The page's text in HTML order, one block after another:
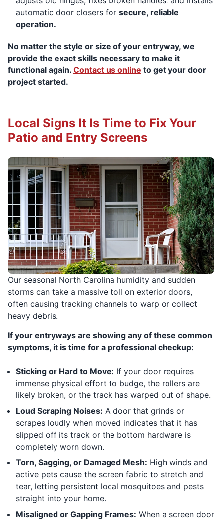
automatic door closers for secure, reliable
operation.
No matter the style or size of your entryway, we
provide the exact skills necessary to make it
functional again. Contact us online to get your door
project started.
Our seasonal North Carolina humidity and sudden
storms can take a massive toll on exterior doors,
often causing tracking channels to warp or collect
heavy debris.
If your entryways are showing any of these common
symptoms, it is time for a professional checkup:
Sticking or Hard to Move: If your door requires
immense physical effort to budge, the rollers are
likely broken, or the track has warped out of shape.
Loud Scraping Noises: A door that grinds or
scrapes loudly when moved indicates that it has
slipped off its track or the bottom hardware is
completely worn down.
Torn, Sagging, or Damaged Mesh: High winds and
active pets cause the screen fabric to stretch and
tear, letting persistent local mosquitoes and pests
straight into your home.
Misaligned or Gapping Frames: When a screen door
Local Signs It Is Time to Fix Your
Patio and Entry Screens